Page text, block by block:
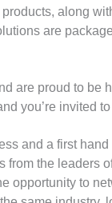
along
are
are proud to be
you’re invited
and a first
from the leaders
opportunity to